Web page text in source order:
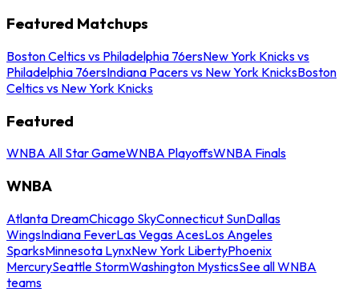
Featured Matchups
Boston Celtics vs Philadelphia 76ersNew York Knicks vs
Philadelphia 76ersIndiana Pacers vs New York KnicksBoston
Celtics vs New York Knicks
Featured
WNBA All Star GameWNBA PlayoffsWNBA Finals
WNBA
Atlanta DreamChicago SkyConnecticut SunDallas
WingsIndiana FeverLas Vegas AcesLos Angeles
SparksMinnesota LynxNew York LibertyPhoenix
MercurySeattle StormWashington MysticsSee all WNBA
teams